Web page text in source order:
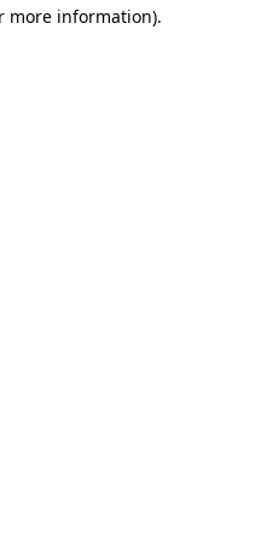
more information).